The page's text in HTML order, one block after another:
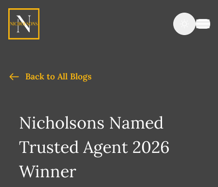
Back to All Blogs
Nicholsons Named
Trusted Agent 2026
Winner